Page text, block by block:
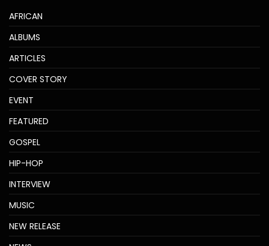
AFRICAN
ALBUMS
ARTICLES
COVER STORY
EVENT
FEATURED
GOSPEL
HIP-HOP
INTERVIEW
MUSIC
NEW RELEASE